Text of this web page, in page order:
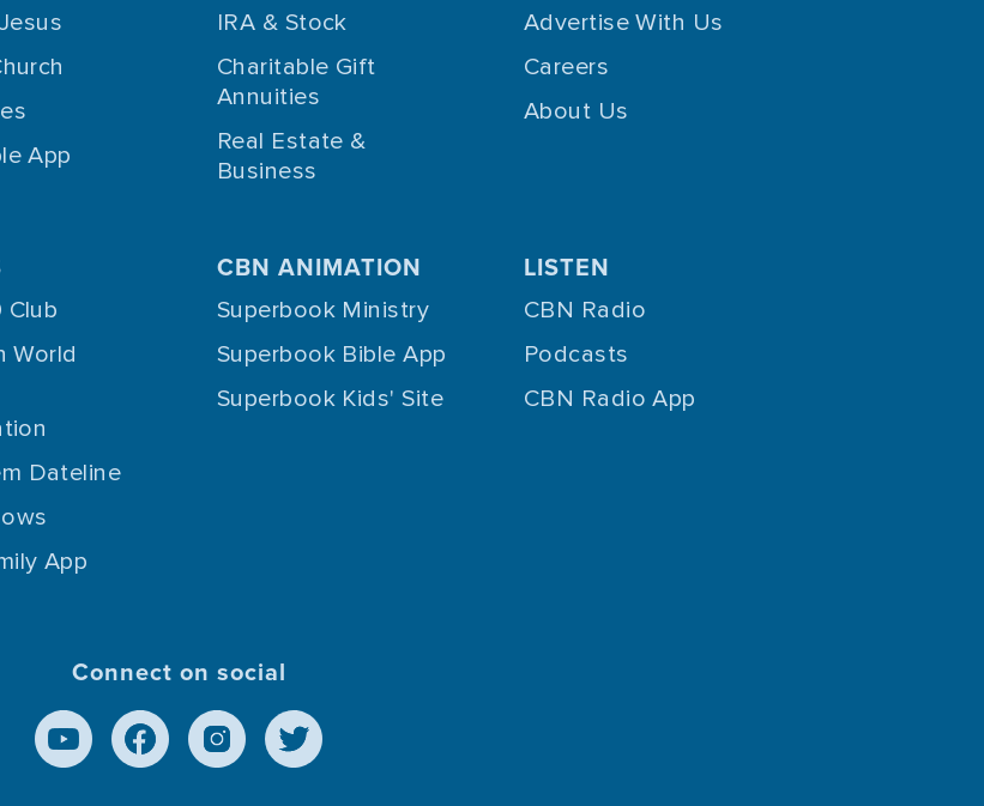
App
IRA & Stock
Charitable Gift
Annuities
Real Estate &
Business
Advertise With Us
Careers
About Us
Club
World
Dateline
App
CBN ANIMATION
Superbook Ministry
Superbook Bible App
Superbook Kids' Site
LISTEN
CBN Radio
Podcasts
CBN Radio App
Connect on social